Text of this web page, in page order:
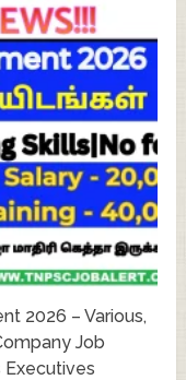
2026 – Various,
Job
Executives